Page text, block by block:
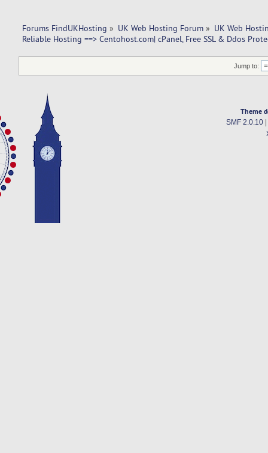
Forums FindUKHosting » UK Web Hosting Forum » UK Web
Reliable Hosting ==> Centohost.com| cPanel, Free SSL & Ddos
Jump to:
Theme
SMF 2.0.10|